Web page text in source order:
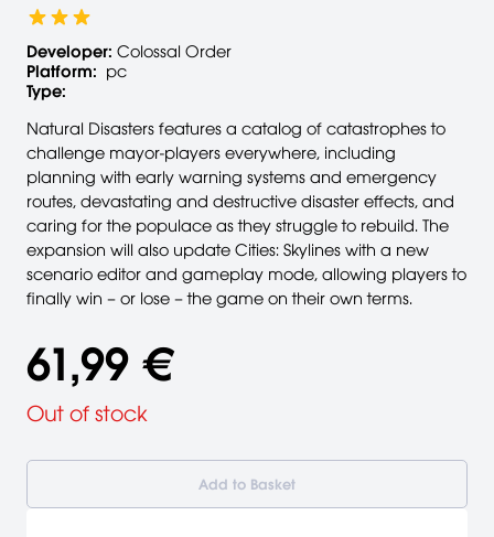
Developer: Colossal Order
Platform: pc
Type:
Natural Disasters features a catalog of catastrophes to
challenge mayor-players everywhere, including
planning with early warning systems and emergency
routes, devastating and destructive disaster effects, and
caring for the populace as they struggle to rebuild. The
expansion will also update Cities: Skylines with a new
scenario editor and gameplay mode, allowing players to
finally win – or lose – the game on their own terms.
61,99 €
Out of stock
Add to Basket